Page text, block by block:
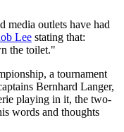
media outlets have had
Lee stating that:
the toilet."
a tournament
Bernhard Langer,
playing in it, the two-
words and thoughts